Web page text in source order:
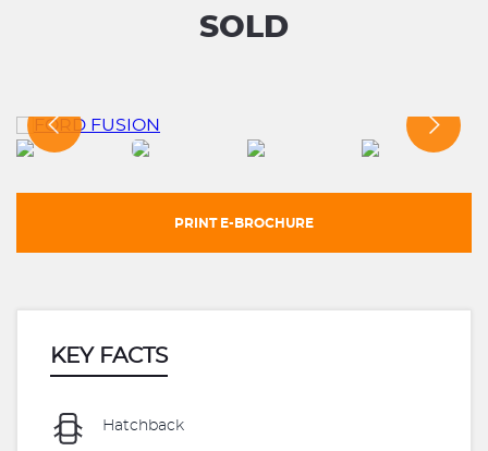
SOLD
PRINT E-BROCHURE
KEY FACTS
Hatchback